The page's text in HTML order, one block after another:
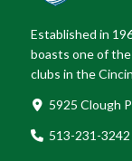
Established in
boasts one of the
clubs in the
5925 Clough
513-231-3242